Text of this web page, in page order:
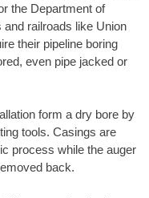
the Department of
railroads like Union
their pipeline boring
even pipe jacked or
form a dry bore by
tools. Casings are
process while the auger
back.